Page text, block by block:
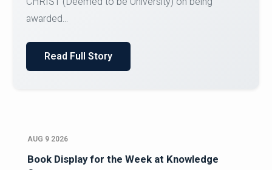
SID...
Read Full Story
AUG 9 2026
Book Display for the Week at Knowledge